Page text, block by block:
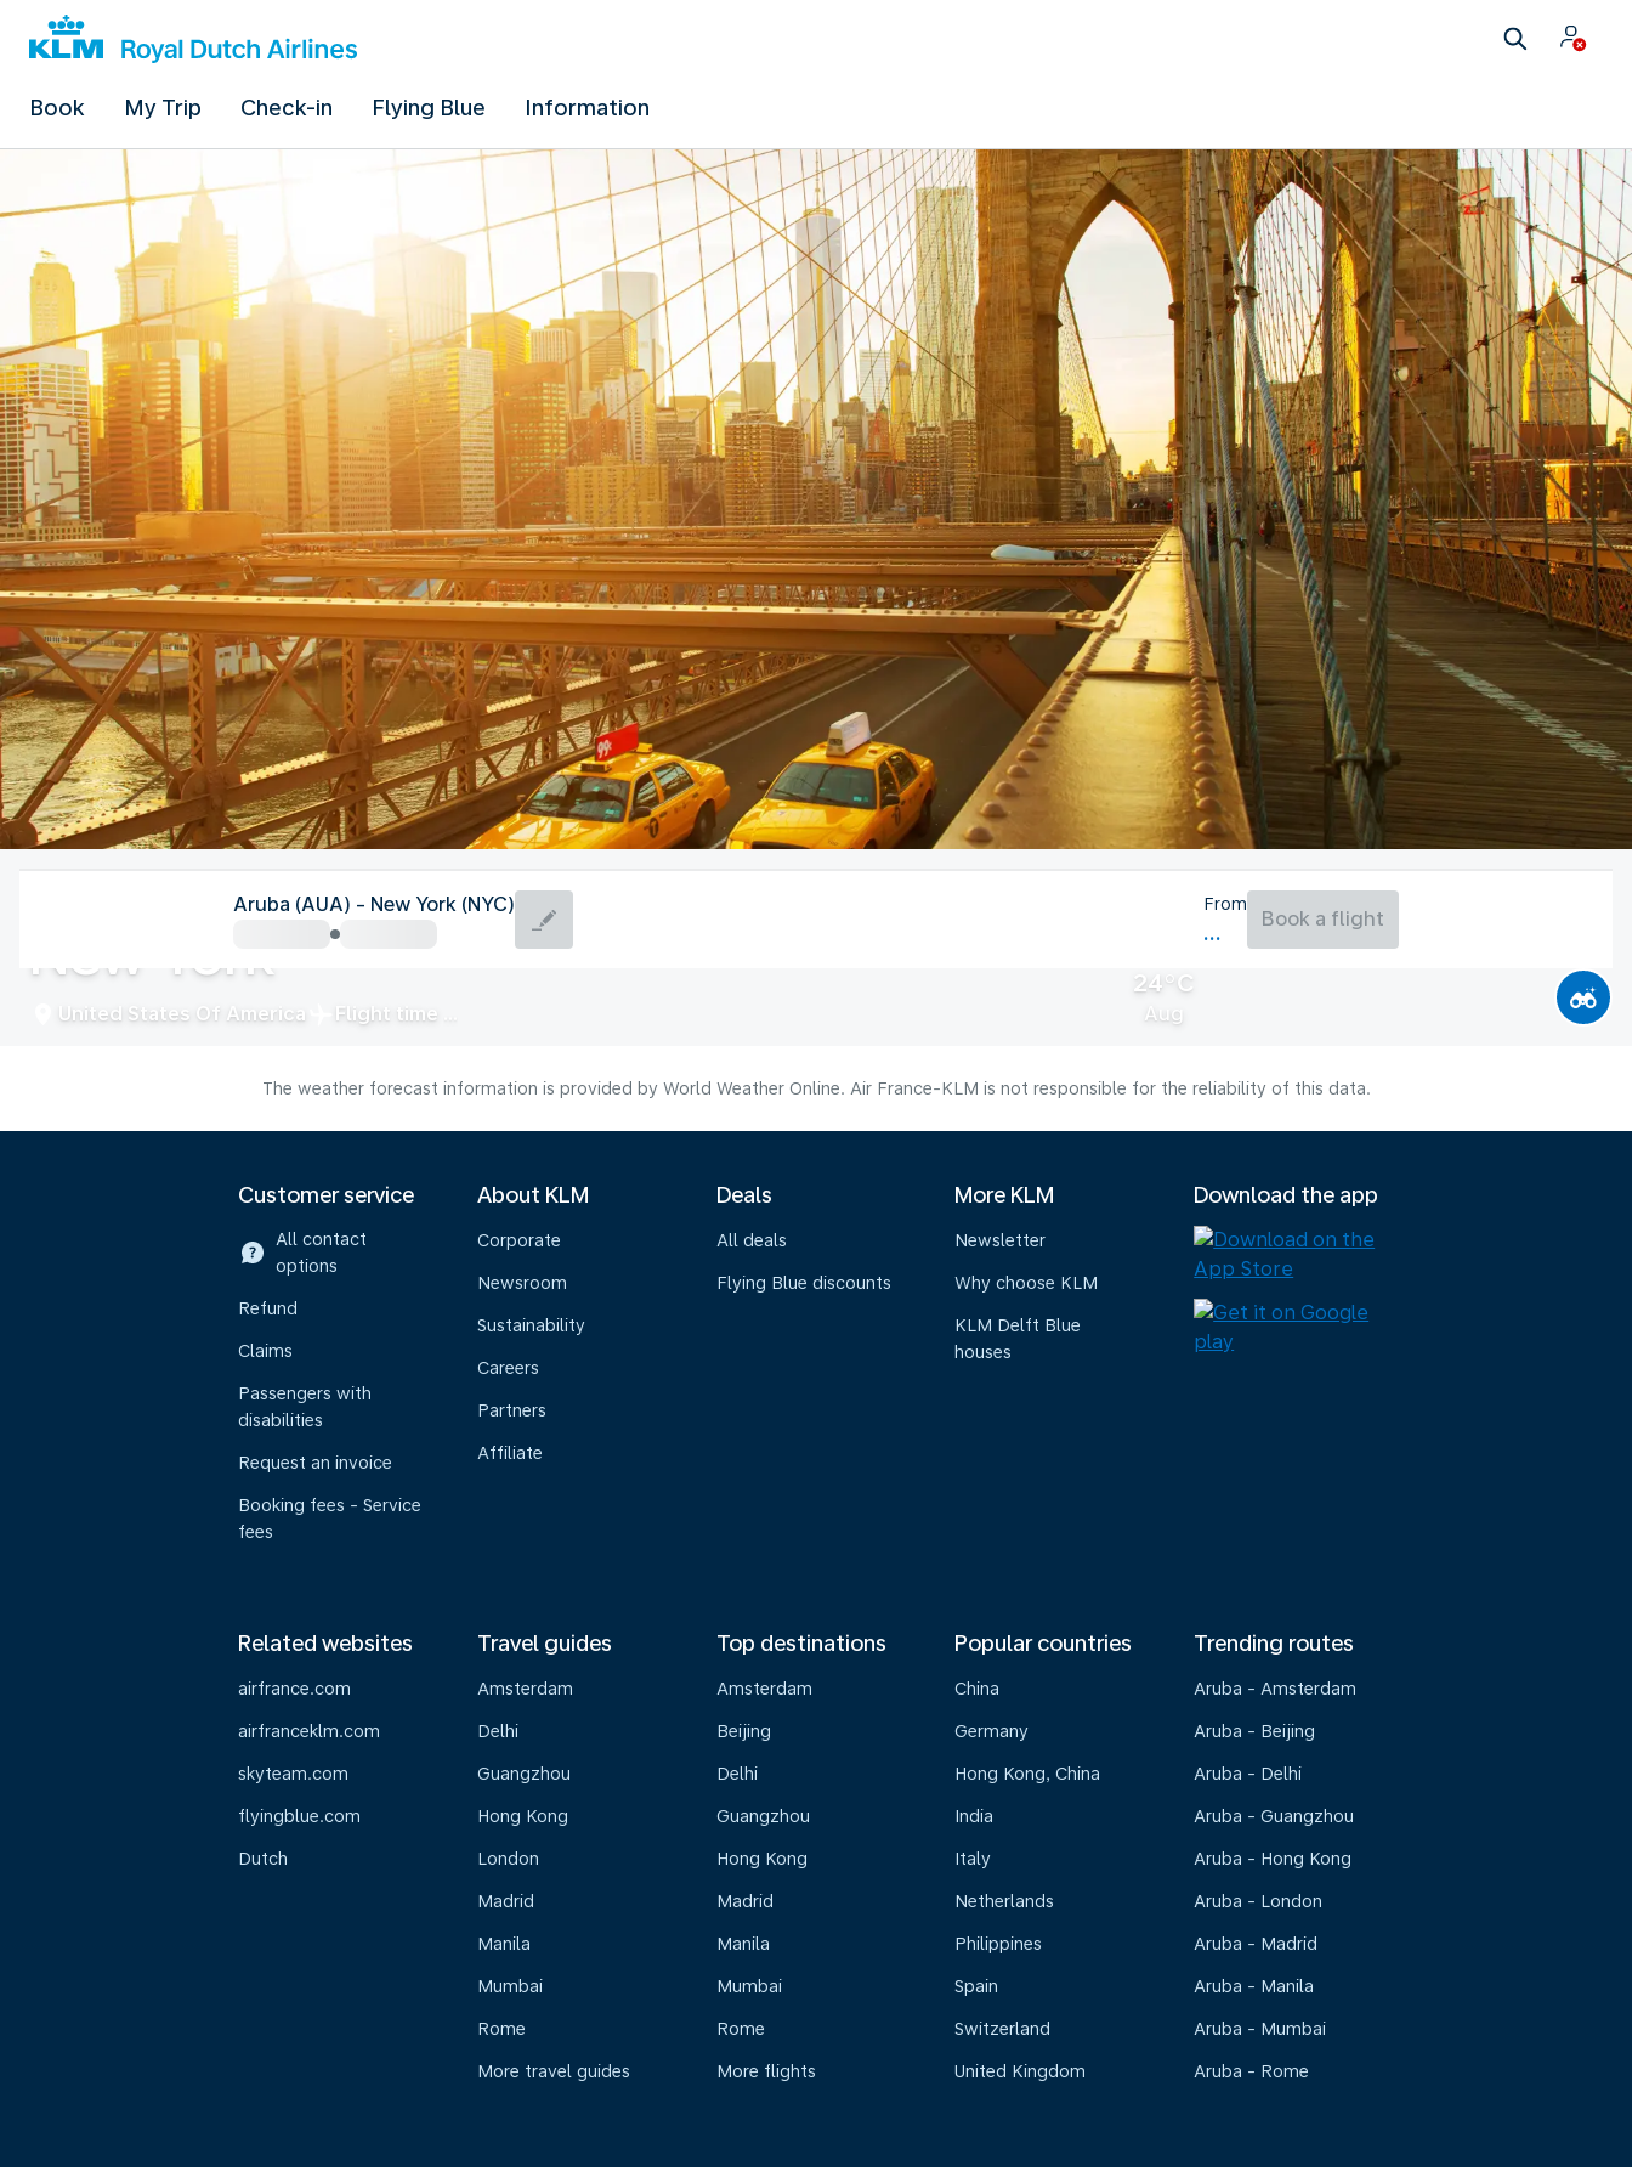
Book My Trip Check-in Flying Blue Information
United States Of America
New York
United States Of America Flight time
24°C
Aug
Aruba (AUA) - New York (NYC) From
Book a flight
The weather forecast information is provided by World Weather Online. Air France-KLM is not responsible for the reliability of this data.
Customer service
All contact
options
Refund
Claims
Passengers with
disabilities
Request an invoice
Booking fees - Service
fees
About KLM
Corporate
Newsroom
Sustainability
Careers
Partners
Affiliate
Deals
All deals
Flying Blue discounts
More KLM
Newsletter
Why choose KLM
KLM Delft Blue
houses
Download the app
Related websites
airfrance.com
airfranceklm.com
skyteam.com
flyingblue.com
Dutch
Travel guides
Amsterdam
Delhi
Guangzhou
Hong Kong
London
Madrid
Manila
Mumbai
Rome
More travel guides
Top destinations
Amsterdam
Beijing
Delhi
Guangzhou
Hong Kong
Madrid
Manila
Mumbai
Rome
More flights
Popular countries
China
Germany
Hong Kong, China
India
Italy
Netherlands
Philippines
Spain
Switzerland
United Kingdom
Trending routes
Aruba - Amsterdam
Aruba - Beijing
Aruba - Delhi
Aruba - Guangzhou
Aruba - Hong Kong
Aruba - London
Aruba - Madrid
Aruba - Manila
Aruba - Mumbai
Aruba - Rome